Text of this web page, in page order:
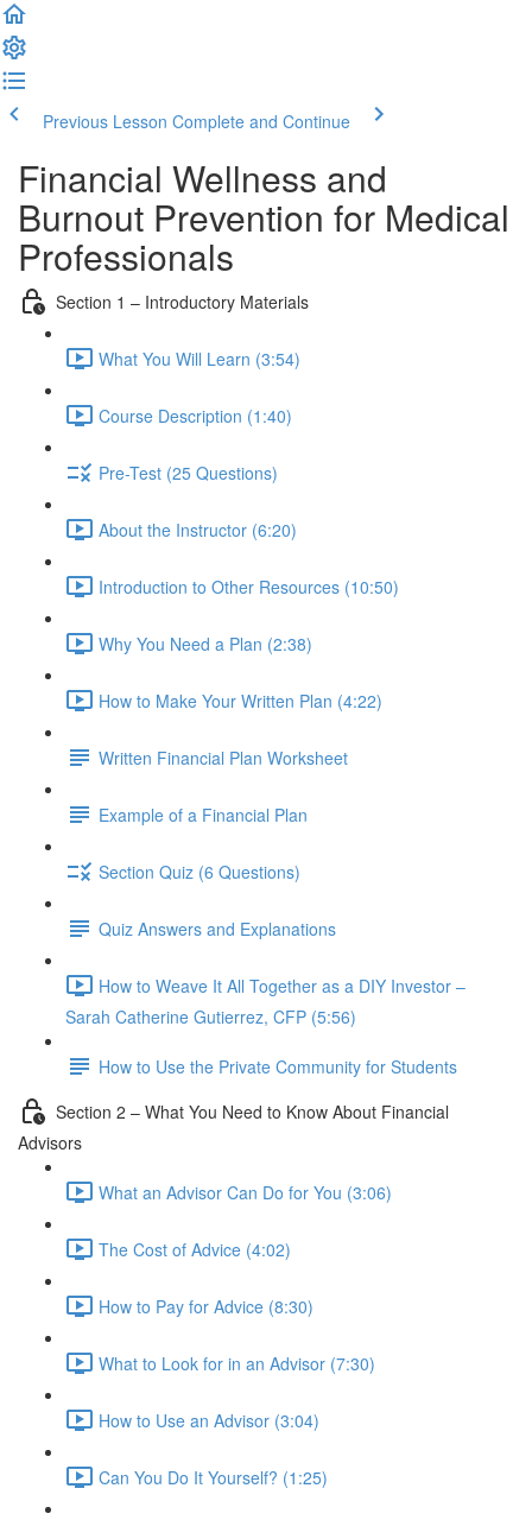
Previous Lesson Complete and Continue
Financial Wellness and
Burnout Prevention for Medical
Professionals
Section 1 – Introductory Materials
What You Will Learn (3:54)
Course Description (1:40)
Pre-Test (25 Questions)
About the Instructor (6:20)
Introduction to Other Resources (10:50)
Why You Need a Plan (2:38)
How to Make Your Written Plan (4:22)
Written Financial Plan Worksheet
Example of a Financial Plan
Section Quiz (6 Questions)
Quiz Answers and Explanations
How to Weave It All Together as a DIY Investor –
Sarah Catherine Gutierrez, CFP (5:56)
How to Use the Private Community for Students
Section 2 – What You Need to Know About Financial
Advisors
What an Advisor Can Do for You (3:06)
The Cost of Advice (4:02)
How to Pay for Advice (8:30)
What to Look for in an Advisor (7:30)
How to Use an Advisor (3:04)
Can You Do It Yourself? (1:25)